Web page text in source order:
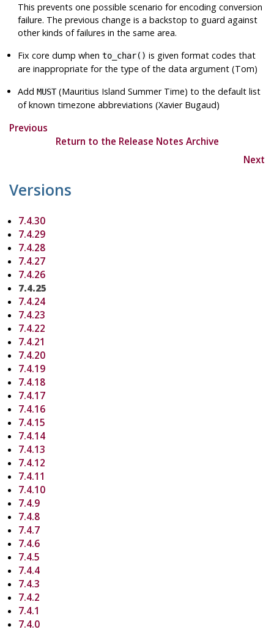
This prevents one possible scenario for encoding conversion
failure. The previous change is a backstop to guard against
other kinds of failures in the same area.
Fix core dump whento_char() is given format codes that
are inappropriate for the type of the data argument (Tom)
AddMUST(Mauritius Island Summer Time) to the default list
of known timezone abbreviations (Xavier Bugaud)
Previous
Return to the Release Notes Archive
Next
Versions
7.4.30
7.4.29
7.4.28
7.4.27
7.4.26
7.4.25
7.4.24
7.4.23
7.4.22
7.4.21
7.4.20
7.4.19
7.4.18
7.4.17
7.4.16
7.4.15
7.4.14
7.4.13
7.4.12
7.4.11
7.4.10
7.4.9
7.4.8
7.4.7
7.4.6
7.4.5
7.4.4
7.4.3
7.4.2
7.4.1
7.4.0